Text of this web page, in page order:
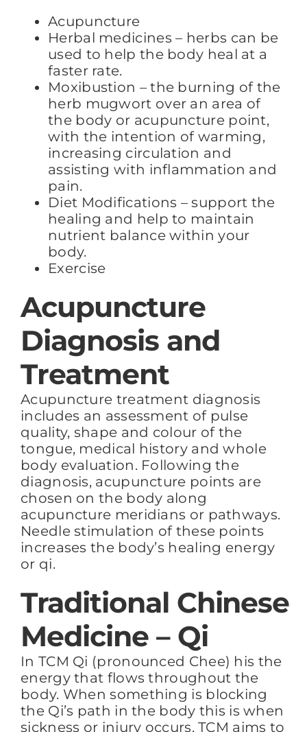
Acupuncture
Herbal medicines – herbs can be
used to help the body heal at a
faster rate.
Moxibustion – the burning of the
herb mugwort over an area of
the body or acupuncture point,
with the intention of warming,
increasing circulation and
assisting with inflammation and
pain.
Diet Modifications – support the
healing and help to maintain
nutrient balance within your
body.
Exercise
Acupuncture
Diagnosis and
Treatment
Acupuncture treatment diagnosis
includes an assessment of pulse
quality, shape and colour of the
tongue, medical history and whole
body evaluation. Following the
diagnosis, acupuncture points are
chosen on the body along
acupuncture meridians or pathways.
Needle stimulation of these points
increases the body’s healing energy
or qi.
Traditional Chinese
Medicine – Qi
In TCM Qi (pronounced Chee) his the
energy that flows throughout the
body. When something is blocking
the Qi’s path in the body this is when
sickness or injury occurs. TCM aims to